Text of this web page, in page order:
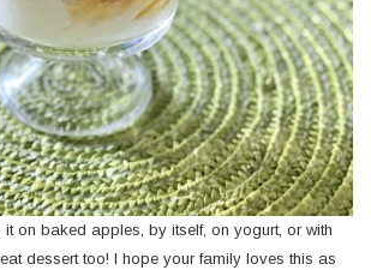
it on baked apples, by itself, on yogurt, or with
dessert too! I hope your family loves this as